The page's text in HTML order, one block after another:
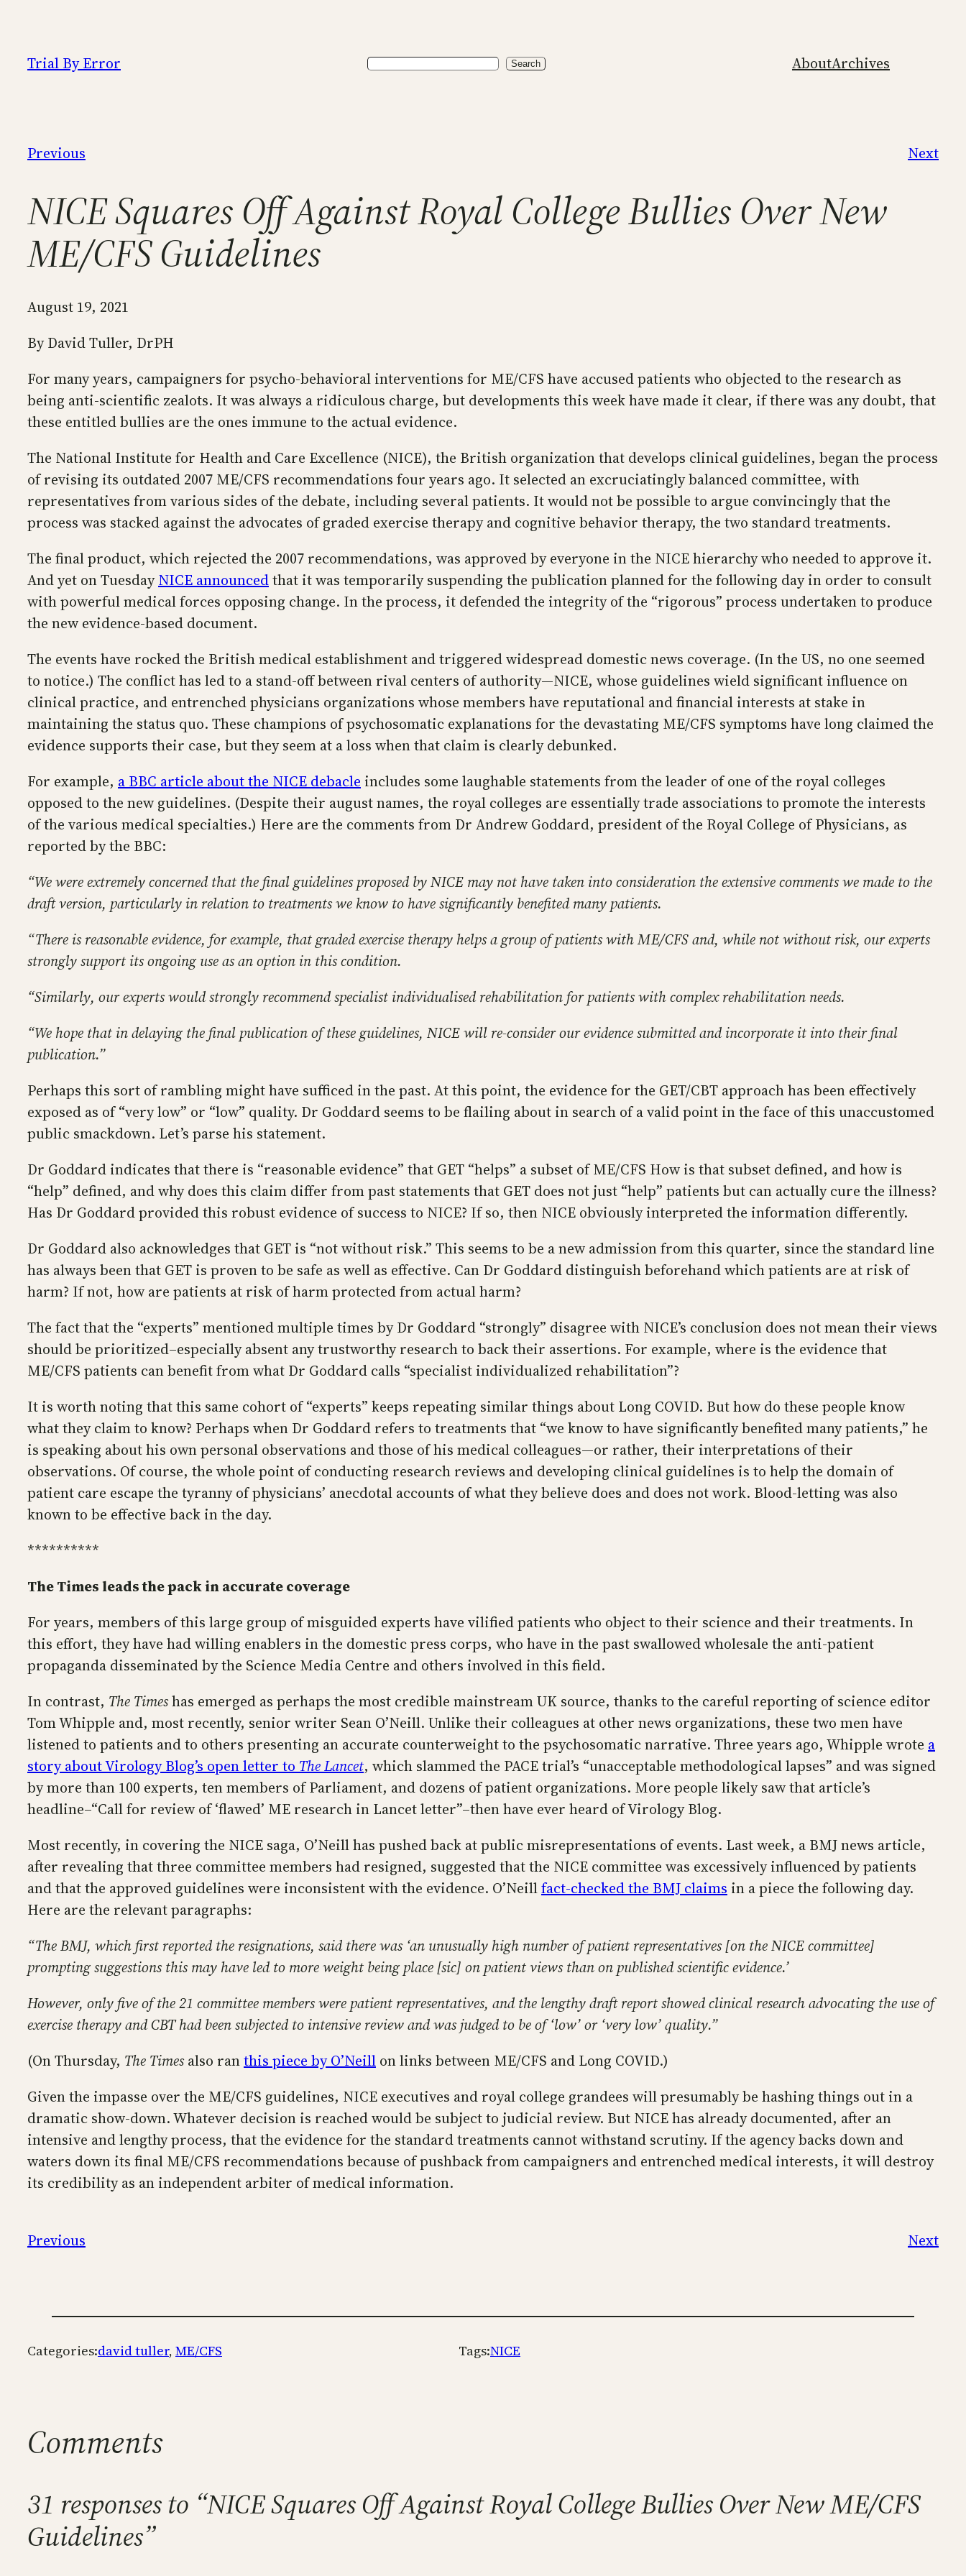
content
Trial By Error Search Search AboutArchives
Previous Next
NICE Squares Off Against Royal College Bullies Over New
ME/CFS Guidelines
August 19, 2021
By David Tuller, DrPH
For many years, campaigners for psycho-behavioral interventions for ME/CFS have accused patients who objected to the research as
being anti-scientific zealots. It was always a ridiculous charge, but developments this week have made it clear, if there was any doubt, that
these entitled bullies are the ones immune to the actual evidence.
The National Institute for Health and Care Excellence (NICE), the British organization that develops clinical guidelines, began the process
of revising its outdated 2007 ME/CFS recommendations four years ago. It selected an excruciatingly balanced committee, with
representatives from various sides of the debate, including several patients. It would not be possible to argue convincingly that the
process was stacked against the advocates of graded exercise therapy and cognitive behavior therapy, the two standard treatments.
The final product, which rejected the 2007 recommendations, was approved by everyone in the NICE hierarchy who needed to approve it.
And yet on TuesdayNICE announcedthat it was temporarily suspending the publication planned for the following day in order to consult
with powerful medical forces opposing change. In the process, it defended the integrity of the “rigorous” process undertaken to produce
the new evidence-based document.
The events have rocked the British medical establishment and triggered widespread domestic news coverage. (In the US, no one seemed
to notice.) The conflict has led to a stand-off between rival centers of authority—NICE, whose guidelines wield significant influence on
clinical practice, and entrenched physicians organizations whose members have reputational and financial interests at stake in
maintaining the status quo. These champions of psychosomatic explanations for the devastating ME/CFS symptoms have long claimed the
evidence supports their case, but they seem at a loss when that claim is clearly debunked.
For example, a BBC article about the NICE debacle includes some laughable statements from the leader of one of the royal colleges
opposed to the new guidelines. (Despite their august names, the royal colleges are essentially trade associations to promote the interests
of the various medical specialties.) Here are the comments from Dr Andrew Goddard, president of the Royal College of Physicians, as
reported by the BBC:
“We were extremely concerned that the final guidelines proposed by NICE may not have taken into consideration the extensive comments we made to the
draft version, particularly in relation to treatments we know to have significantly benefited many patients.
“There is reasonable evidence, for example, that graded exercise therapy helps a group of patients with ME/CFS and, while not without risk, our experts
strongly support its ongoing use as an option in this condition.
“Similarly, our experts would strongly recommend specialist individualised rehabilitation for patients with complex rehabilitation needs.
“We hope that in delaying the final publication of these guidelines, NICE will re-consider our evidence submitted and incorporate it into their final
publication.”
Perhaps this sort of rambling might have sufficed in the past. At this point, the evidence for the GET/CBT approach has been effectively
exposed as of “very low” or “low” quality. Dr Goddard seems to be flailing about in search of a valid point in the face of this unaccustomed
public smackdown. Let’s parse his statement.
Dr Goddard indicates that there is “reasonable evidence” that GET “helps” a subset of ME/CFS How is that subset defined, and how is
“help” defined, and why does this claim differ from past statements that GET does not just “help” patients but can actually cure the illness?
Has Dr Goddard provided this robust evidence of success to NICE? If so, then NICE obviously interpreted the information differently.
Dr Goddard also acknowledges that GET is “not without risk.” This seems to be a new admission from this quarter, since the standard line
has always been that GET is proven to be safe as well as effective. Can Dr Goddard distinguish beforehand which patients are at risk of
harm? If not, how are patients at risk of harm protected from actual harm?
The fact that the “experts” mentioned multiple times by Dr Goddard “strongly” disagree with NICE’s conclusion does not mean their views
should be prioritized–especially absent any trustworthy research to back their assertions. For example, where is the evidence that
ME/CFS patients can benefit from what Dr Goddard calls “specialist individualized rehabilitation”?
It is worth noting that this same cohort of “experts” keeps repeating similar things about Long COVID. But how do these people know
what they claim to know? Perhaps when Dr Goddard refers to treatments that “we know to have significantly benefited many patients,” he
is speaking about his own personal observations and those of his medical colleagues—or rather, their interpretations of their
observations. Of course, the whole point of conducting research reviews and developing clinical guidelines is to help the domain of
patient care escape the tyranny of physicians’ anecdotal accounts of what they believe does and does not work. Blood-letting was also
known to be effective back in the day.
**********
The Times leads the pack in accurate coverage
For years, members of this large group of misguided experts have vilified patients who object to their science and their treatments. In
this effort, they have had willing enablers in the domestic press corps, who have in the past swallowed wholesale the anti-patient
propaganda disseminated by the Science Media Centre and others involved in this field.
In contrast, The Timeshas emerged as perhaps the most credible mainstream UK source, thanks to the careful reporting of science editor
Tom Whipple and, most recently, senior writer Sean O’Neill. Unlike their colleagues at other news organizations, these two men have
listened to patients and to others presenting an accurate counterweight to the psychosomatic narrative. Three years ago, Whipple wrote a
story about Virology Blog’s open letter to The Lancet, which slammed the PACE trial’s “unacceptable methodological lapses” and was signed
by more than 100 experts, ten members of Parliament, and dozens of patient organizations. More people likely saw that article’s
headline–“Call for review of ‘flawed’ ME research in Lancet letter”–then have ever heard of Virology Blog.
Most recently, in covering the NICE saga, O’Neill has pushed back at public misrepresentations of events. Last week, a BMJ news article,
after revealing that three committee members had resigned, suggested that the NICE committee was excessively influenced by patients
and that the approved guidelines were inconsistent with the evidence. O’Neillfact-checked the BMJ claims in a piece the following day.
Here are the relevant paragraphs:
“The BMJ, which first reported the resignations, said there was ‘an unusually high number of patient representatives [on the NICE committee]
prompting suggestions this may have led to more weight being place [sic] on patient views than on published scientific evidence.’
However, only five of the 21 committee members were patient representatives, and the lengthy draft report showed clinical research advocating the use of
exercise therapy and CBT had been subjected to intensive review and was judged to be of ‘low’ or ‘very low’ quality.”
(On Thursday, The Timesalso ranthis piece by O’Neill on links between ME/CFS and Long COVID.)
Given the impasse over the ME/CFS guidelines, NICE executives and royal college grandees will presumably be hashing things out in a
dramatic show-down. Whatever decision is reached would be subject to judicial review. But NICE has already documented, after an
intensive and lengthy process, that the evidence for the standard treatments cannot withstand scrutiny. If the agency backs down and
waters down its final ME/CFS recommendations because of pushback from campaigners and entrenched medical interests, it will destroy
its credibility as an independent arbiter of medical information.
Previous Next
Categories:david tuller, ME/CFS Tags:NICE
Comments
31 responses to “NICE Squares Off Against Royal College Bullies Over New ME/CFS
Guidelines”